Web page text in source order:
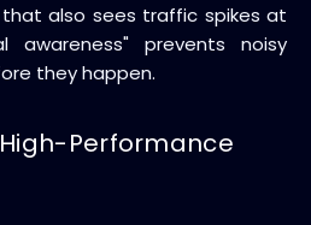
also sees traffic spikes at
awareness" prevents noisy
they happen.
Performance